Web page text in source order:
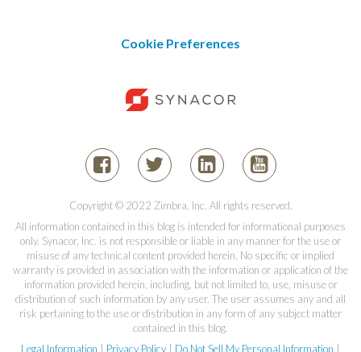
Cookie Preferences
Copyright © 2022 Zimbra, Inc. All rights reserved.
All information contained in this blog is intended for informational purposes
only. Synacor, Inc. is not responsible or liable in any manner for the use or
misuse of any technical content provided herein. No specific or implied
warranty is provided in association with the information or application of the
information provided herein, including, but not limited to, use, misuse or
distribution of such information by any user. The user assumes any and all
risk pertaining to the use or distribution in any form of any subject matter
contained in this blog.
Legal Information
Privacy Policy Do Not Sell My Personal Information